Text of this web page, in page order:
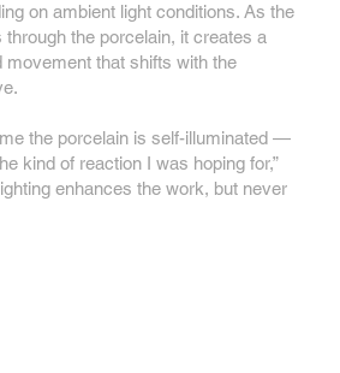
on ambient light conditions. As the
through the porcelain, it creates a
movement that shifts with the
the porcelain is self-illuminated —
kind of reaction I was hoping for,”
enhances the work, but never